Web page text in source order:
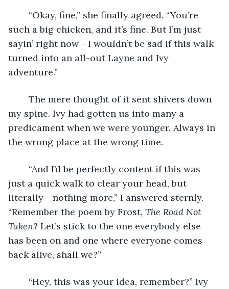
such a big chicken, and it’s fine. But I’m just
sayin’ right now - I wouldn’t be sad if this walk
turned into an all-out Layne and Ivy
adventure.”
my spine. Ivy had gotten us into many a
predicament when we were younger. Always in
the wrong place at the wrong time.
just a quick walk to clear your head, but
literally - nothing more,” I answered sternly.
“Remember the poem by Frost, The Road Not
Taken? Let’s stick to the one everybody else
has been on and one where everyone comes
back alive, shall we?”